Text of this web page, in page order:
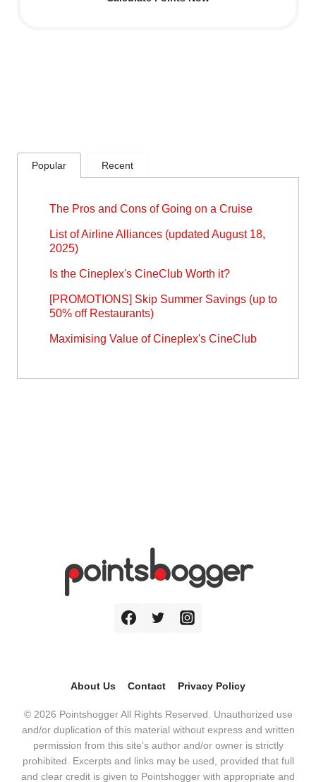
Popular Recent
The Pros and Cons of Going on a Cruise
List of Airline Alliances (updated August 18,
2025)
Is the Cineplex's CineClub Worth it?
[PROMOTIONS] Skip Summer Savings (up to
50% off Restaurants)
Maximising Value of Cineplex's CineClub
About Us Contact Privacy Policy
© 2026 Pointshogger All Rights Reserved. Unauthorized use
and/or duplication of this material without express and written
permission from this site’s author and/or owner is strictly
prohibited. Excerpts and links may be used, provided that full
and clear credit is given to Pointshogger with appropriate and